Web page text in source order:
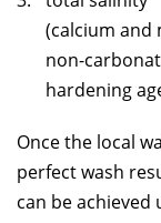
(calcium and
non-
hardening
Once the local
perfect wash
can be